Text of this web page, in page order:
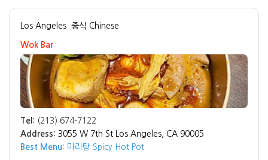
Los Angeles 중식 Chinese
Wok Bar
Tel: (213) 674-7122
Address: 3055 W 7th St Los Angeles, CA 90005
Best Menu: 마라탕 Spicy Hot Pot